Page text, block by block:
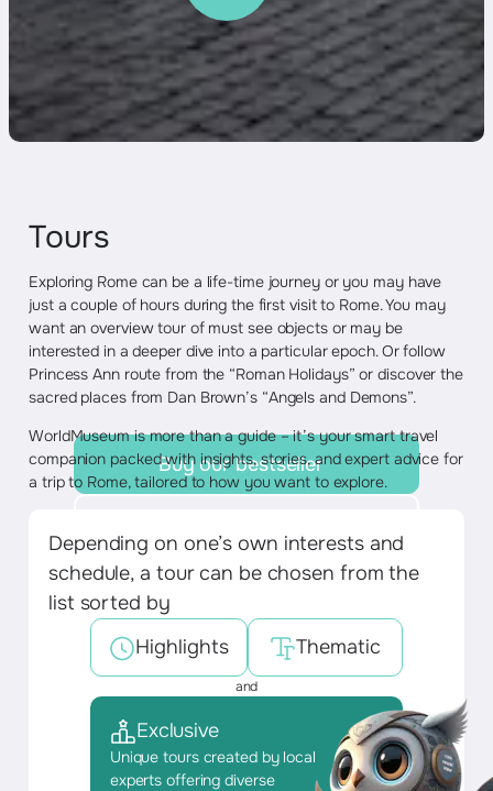
Buy our bestseller
Tours
Exploring Rome can be a life-time journey or you may have
just a couple of hours during the first visit to Rome. You may
want an overview tour of must see objects or may be
interested in a deeper dive into a particular epoch. Or follow
Princess Ann route from the “Roman Holidays” or discover the
sacred places from Dan Brown’s “Angels and Demons”.
WorldMuseum is more than a guide – it’s your smart travel
companion packed with insights, stories, and expert advice for
a trip to Rome, tailored to how you want to explore.
Depending on one’s own interests and
schedule, a tour can be chosen from the
list sorted by
Highlights
Thematic
and
Exclusive
Unique tours created by local
experts offering diverse